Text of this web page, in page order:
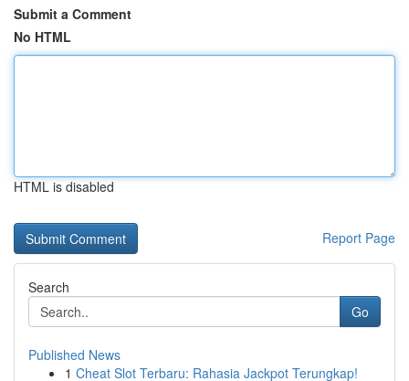
Submit a Comment
No HTML
HTML is disabled
Report Page
Search
Go
Published News
1 Cheat Slot Terbaru: Rahasia Jackpot Terungkap!